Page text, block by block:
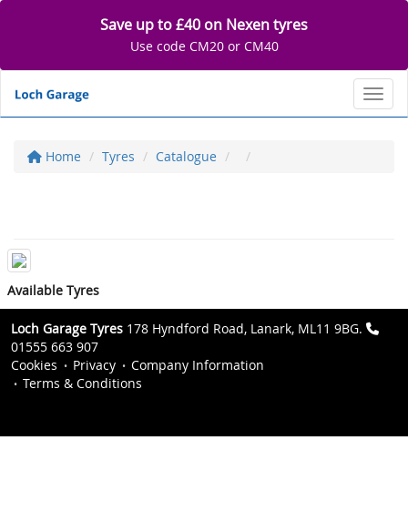
Save up to £40 on Nexen tyres
Use code CM20 or CM40
Home Tyres Catalogue
Available Tyres
Loch Garage Tyres 178 Hyndford Road, Lanark, ML11 9BG.
01555 663 907
Cookies
Privacy
Company Information
Terms & Conditions